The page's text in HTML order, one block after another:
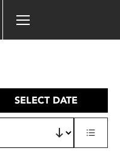
SELECT DATE